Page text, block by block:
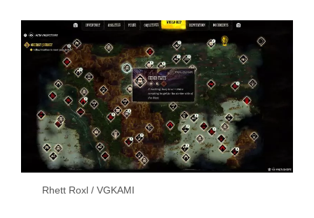
Rhett Roxl / VGKAMI